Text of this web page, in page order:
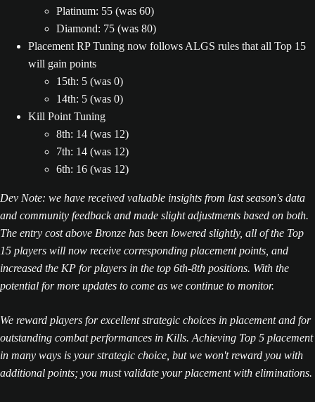
Platinum: 55 (was 60)
Diamond: 75 (was 80)
Placement RP Tuning now follows ALGS rules that all Top 15
will gain points
15th: 5 (was 0)
14th: 5 (was 0)
Kill Point Tuning
8th: 14 (was 12)
7th: 14 (was 12)
6th: 16 (was 12)
Dev Note: we have received valuable insights from last season's data
and community feedback and made slight adjustments based on both.
The entry cost above Bronze has been lowered slightly, all of the Top
15 players will now receive corresponding placement points, and
increased the KP for players in the top 6th-8th positions. With the
potential for more updates to come as we continue to monitor.
We reward players for excellent strategic choices in placement and for
outstanding combat performances in Kills. Achieving Top 5 placement
in many ways is your strategic choice, but we won't reward you with
additional points; you must validate your placement with eliminations.